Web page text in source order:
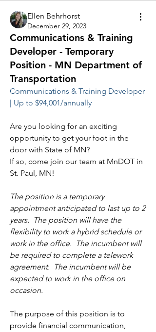
Ellen Behrhorst
December 29, 2023
Communications & Training
Developer - Temporary
Position - MN Department of
Transportation
Communications & Training Developer
| Up to $94,001/annually
Are you looking for an exciting
opportunity to get your foot in the
door with State of MN?
St. Paul, MN!
The position is a temporary
appointment anticipated to last up to 2
years.  The position will have the
flexibility to work a hybrid schedule or
work in the office.  The incumbent will
be required to complete a telework
agreement.  The incumbent will be
expected to work in the office on
occasion.
The purpose of this position is to
provide financial communication,